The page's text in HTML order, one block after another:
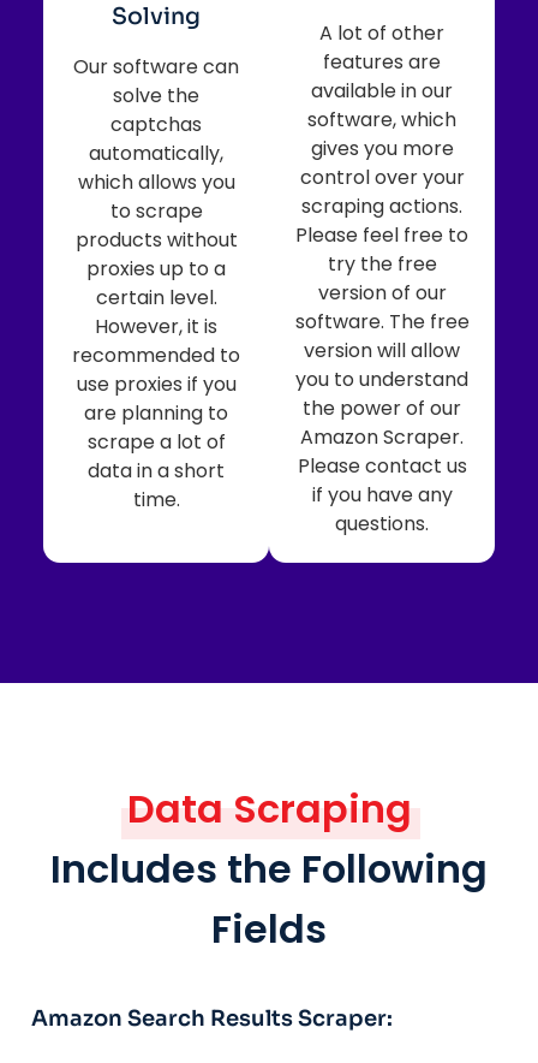
Solving
Our software can
solve the
captchas
automatically,
which allows you
to scrape
products without
proxies up to a
certain level.
However, it is
recommended to
use proxies if you
are planning to
scrape a lot of
data in a short
time.
A lot of other
features are
available in our
software, which
gives you more
control over your
scraping actions.
Please feel free to
try the free
version of our
software. The free
version will allow
you to understand
the power of our
Amazon Scraper.
Please contact us
if you have any
questions.
Data Scraping
Includes the Following
Fields
Amazon Search Results Scraper: